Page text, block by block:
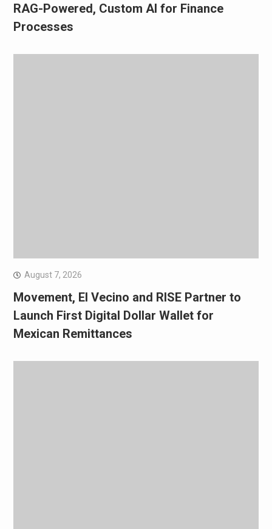
RAG-Powered, Custom AI for Finance
Processes
August 7, 2026
Movement, El Vecino and RISE Partner to
Launch First Digital Dollar Wallet for
Mexican Remittances